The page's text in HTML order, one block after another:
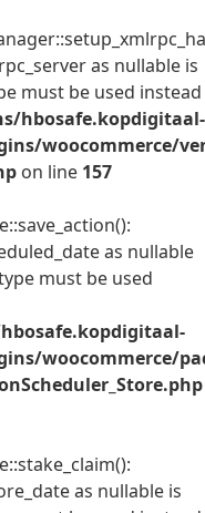
as nullable is
must be used instead
hbosafe.kopdigitaal-
woocommerce/
on line 157
as nullable
must be used
woocommerce/
as nullable is